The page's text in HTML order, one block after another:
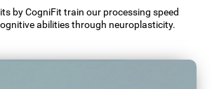
by CogniFit train our processing speed
abilities through neuroplasticity.